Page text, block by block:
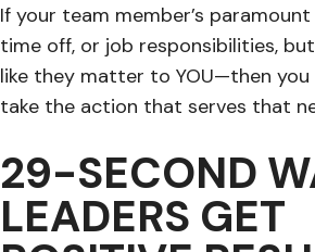
If your team member’s
time off, or job responsibilities,
like they matter to YOU—then
take the action that serves that
29-SECOND
LEADERS GET